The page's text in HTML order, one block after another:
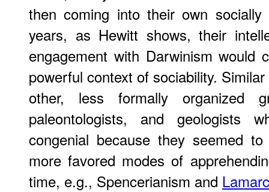
then coming into their own
years, as Hewitt shows, their
engagement with Darwinism
powerful context of sociability.
other, less formally organized
paleontologists, and geologists
congenial because they seemed
more favored modes of
time, e.g., Spencerianism and